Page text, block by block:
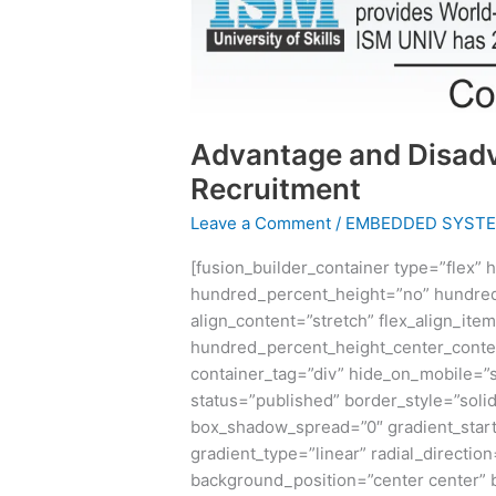
Advantage and
Recruitment
Leave a Comment / EMBEDDED
[fusion_builder_container type=”flex”
hundred_percent_height=”no”
align_content=”stretch”
container_tag=”div”
status=”published”
box_shadow_spread=”0″
gradient_type=”linear”
background_position=”center center”